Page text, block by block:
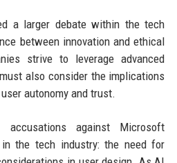
a larger debate within the tech
between innovation and ethical
strive to leverage advanced
also consider the implications
autonomy and trust.
accusations against Microsoft
the tech industry: the need for